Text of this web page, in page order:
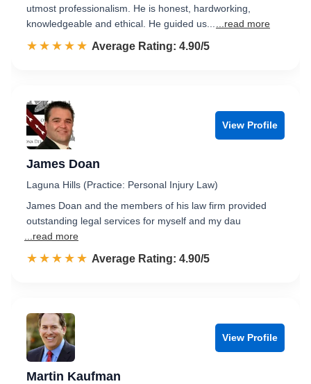
utmost professionalism. He is honest, hardworking,
knowledgeable and ethical. He guided us...
...read more
☆☆☆☆☆
★★★★★ Rated 4.9 out of 5
Average Rating: 4.90/5
View Profile
James Doan
Laguna Hills (Practice: Personal Injury Law)
James Doan and the members of his law firm provided
outstanding legal services for myself and my dau
...read more
☆☆☆☆☆
★★★★★ Rated 4.9 out of 5
Average Rating: 4.90/5
View Profile
Martin Kaufman